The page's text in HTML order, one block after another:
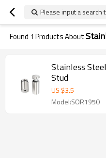
Please input a search
Found 1 Products About
Stainless
Stud
US $3.5
Model:SOR1950